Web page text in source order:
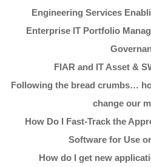
Engineering Services
Enterprise IT Portfolio
FIAR and IT Asset &
Following the bread crumbs…
change our
How Do I Fast-Track the
Software for Use
How do I get new